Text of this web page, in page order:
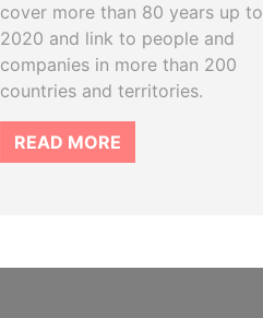
cover more than 80 years up to
2020 and link to people and
companies in more than 200
countries and territories.
READ MORE